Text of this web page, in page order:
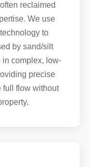
reclaimed
We use
to
by sand/silt
in complex, low-
precise
full flow without